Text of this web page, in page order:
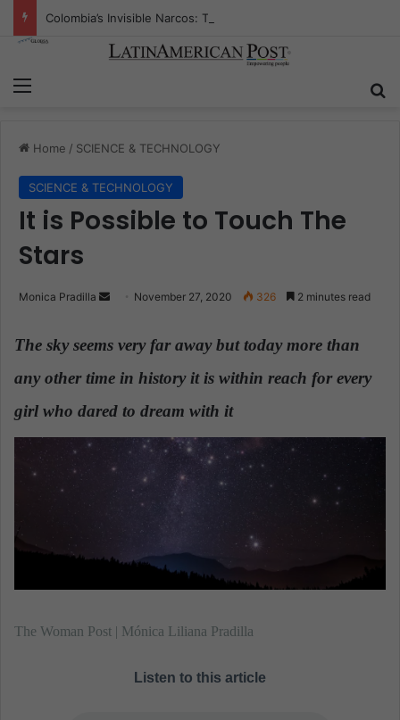
Home / SCIENCE & TECHNOLOGY
SCIENCE & TECHNOLOGY
It is Possible to Touch The
Stars
Monica Pradilla
n
a
n
a
November 27, 2020 326 2 minutes read
The sky seems very far away but today more than
any other time in history it is within reach for every
girl who dared to dream with it.
The Woman Post | Mónica Liliana Pradilla
Listen to this article